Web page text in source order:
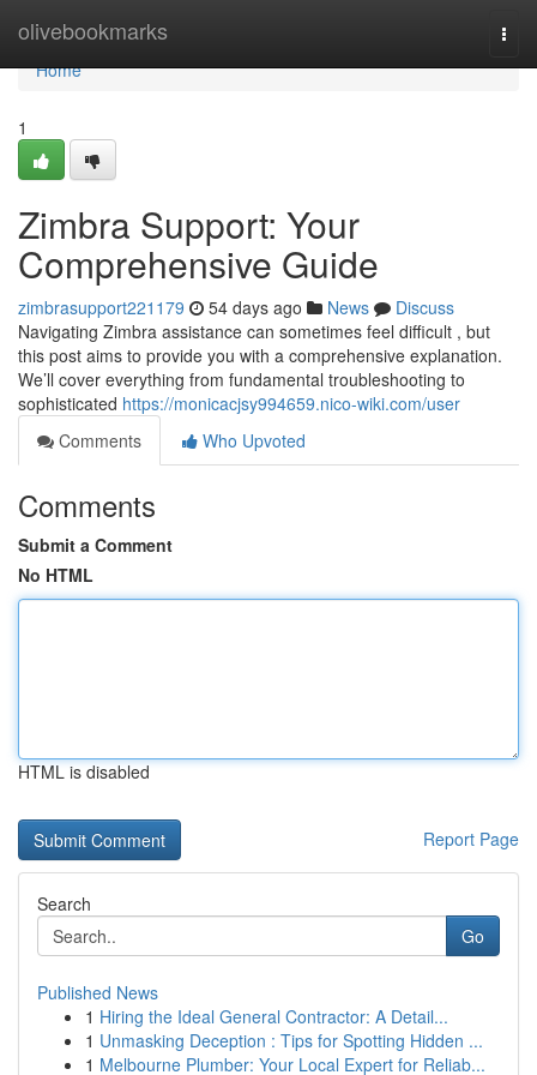
olivebookmarks
Home
Home
1
Zimbra Support: Your
Comprehensive Guide
zimbrasupport221179 54 days ago News
Discuss
Navigating Zimbra assistance can sometimes feel difficult , but
this post aims to provide you with a comprehensive explanation.
We’ll cover everything from fundamental troubleshooting to
sophisticated https://monicacjsy994659.nico-wiki.com/user
Comments
Who Upvoted
Comments
Submit a Comment
No HTML
HTML is disabled
Report Page
Search
Go
Published News
1 Hiring the Ideal General Contractor: A Detail...
1 Unmasking Deception : Tips for Spotting Hidden ...
1 Melbourne Plumber: Your Local Expert for Reliab...